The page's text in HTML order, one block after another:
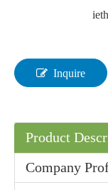
Inquire
Product
Company